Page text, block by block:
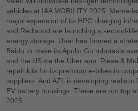
vehicles at IAA MOBILITY 2025.
major expansion of its HPC charging
and Redwood are launching a second-
energy storage. Uber has formed a
Baidu to make its Apollo Go robotaxis
and the US via the Uber app. Riese &
repair kits for its premium e-bikes in
suppliers. And AZL is developing
EV battery housings. These are our top
2025.